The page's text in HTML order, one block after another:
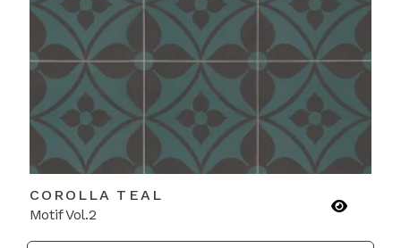
COROLLA TEAL
Motif Vol.2